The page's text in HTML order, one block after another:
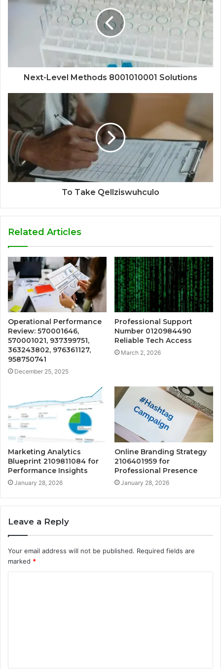
Next-Level Methods 8001010001 Solutions
To Take Qellziswuhculo
Related Articles
Operational Performance
Review: 570001646,
570001021, 937399751,
363243802, 976361127,
958750741
December 25, 2025
Professional Support
Number 0120984490
Reliable Tech Access
March 2, 2026
Marketing Analytics
Blueprint 2109811084 for
Performance Insights
January 28, 2026
Online Branding Strategy
2106401959 for
Professional Presence
January 28, 2026
Leave a Reply
Your email address will not be published. Required fields are
marked *